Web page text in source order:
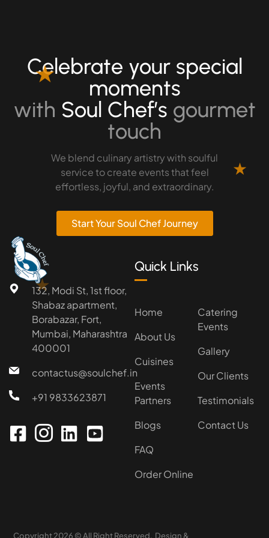
Celebrate your special
moments
with Soul Chef’s gourmet
touch
We blend culinary artistry with soulful
service to create events that feel
effortless, joyful, and extraordinary.
★
★
★
Start Your Soul Chef Journey
132, Modi St, 1st floor,
Shabaz apartment,
Borabazar, Fort,
Mumbai, Maharashtra
400001
contactus@soulchef.in
+91 9833623871
Quick Links
Home
About Us
Cuisines
Events
Partners
Blogs
FAQ
Order Online
Catering
Events
Gallery
Our Clients
Testimonials
Contact Us
Copyright 2026 © All Right Reserved. Design &